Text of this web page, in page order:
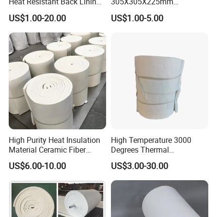
all the products. We have passed CE certificate on 2016.
And we also passed MSDS, ISO9001 quality
management system certification and REACH etc.
FAQ
Expansion Joint Refractory
Aluminum Silicate Fireproof
Thermal Insulation Panel
Ceramic Fiber Board
US$1.00-20.00
305X305X200mm Excellent
Chemical Stability Ceramic
US$1.00-5.00
High Purity Heat Insulation
Material Ceramic Fiber
Blanket for Industrial
Furnace
US$6.00-10.00
High Temperature 3000
Degrees Thermal
Conductivity Fireproof
Insulation 96 128kg/M3
Density 25mm 50mm
Weight Ceramic Fiber
Blanket in Ceramics for
Wood Stoves
US$3.00-30.00